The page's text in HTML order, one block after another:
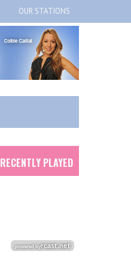
OUR STATIONS
RECENTLY PLAYED